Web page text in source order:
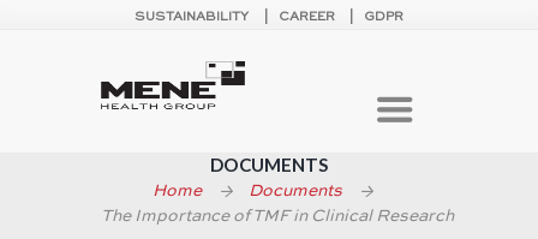
SUSTAINABILITY CAREER GDPR
DOCUMENTS
Home
Documents
The Importance of TMF in Clinical Research